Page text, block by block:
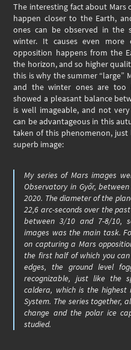
The interesting fact about
happen closer to the Earth,
ones can be observed in the
winter. It causes even
opposition happens from the
the horizon, and so higher
this is why the summer “large”
and the winter ones are too
showed a pleasant balance
is well imageable, and not
can be advantageous in this
taken of this phenomenon, just
superb image:
My series of Mars images
Observatory in Győr,
2020. The diameter of the
22,6 arc-seconds over the
between 3/10 and 7-8/10,
images was the main task.
on capturing a Mars
the first half of which you
edges, the ground level
recognizable, just like the
caldera, which is the
System. The series together,
change and the polar ice
studied.